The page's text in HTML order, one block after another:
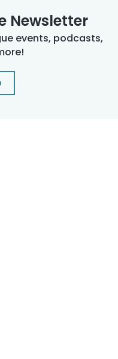
Newsletter
events, podcasts,